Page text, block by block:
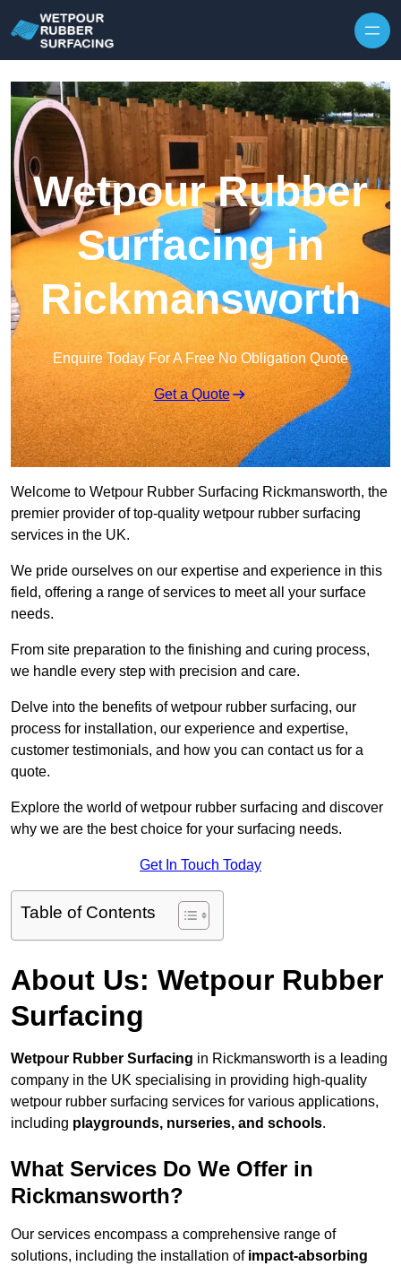
Wetpour Rubber
Surfacing in
Rickmansworth
Enquire Today For A Free No Obligation Quote
Get a Quote
Welcome to Wetpour Rubber Surfacing Rickmansworth, the
premier provider of top-quality wetpour rubber surfacing
services in the UK.
We pride ourselves on our expertise and experience in this
field, offering a range of services to meet all your surface
needs.
From site preparation to the finishing and curing process,
we handle every step with precision and care.
Delve into the benefits of wetpour rubber surfacing, our
process for installation, our experience and expertise,
customer testimonials, and how you can contact us for a
quote.
Explore the world of wetpour rubber surfacing and discover
why we are the best choice for your surfacing needs.
Get In Touch Today
Table of Contents
About Us: Wetpour Rubber
Surfacing
Wetpour Rubber Surfacing in Rickmansworth is a leading
company in the UK specialising in providing high-quality
wetpour rubber surfacing services for various applications,
including playgrounds, nurseries, and schools.
What Services Do We Offer in
Rickmansworth?
Our services encompass a comprehensive range of
solutions, including the installation of impact-absorbing